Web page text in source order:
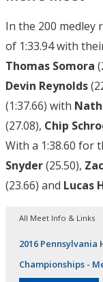
In the 200 medley
of 1:33.94 with
Thomas Somora
Devin Reynolds
(1:37.66) with
(27.08), Chip
With a 1:38.60 for
Snyder(25.50),
(23.66) and Lucas
All Meet Info & Links
2016 Pennsylvania
Championships -